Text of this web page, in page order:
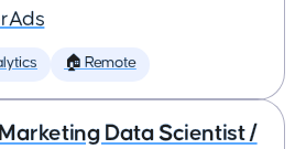
🏠 Remote
Data Scientist /